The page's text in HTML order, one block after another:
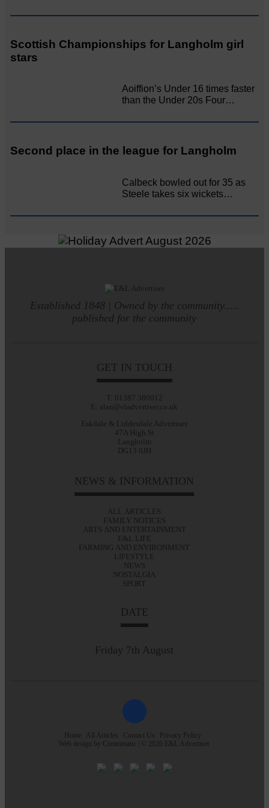
Scottish Championships for Langholm girl
stars
Aoiffion’s Under 16 times faster
than the Under 20s Four…
Second place in the league for Langholm
Calbeck bowled out for 35 as
Steele takes six wickets…
Established 1848 | Owned by the community.....
published for the community
GET IN TOUCH
T: 01387 380012
E: alan@eladvertiser.co.uk
Eskdale & Liddesdale Advertiser
47A High St
Langholm
DG13 0JH
NEWS & INFORMATION
ALL ARTICLES
FAMILY NOTICES
ARTS AND ENTERTAINMENT
E&L LIFE
FARMING AND ENVIRONMENT
LIFESTYLE
NEWS
NOSTALGIA
SPORT
DATE
Friday 7th August
Home All Articles Contact Us
Privacy Policy
Web design by Creatomatic | © 2026 E&L Advertiser